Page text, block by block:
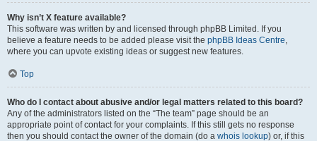
Why isn’t X feature available?
This software was written by and licensed through phpBB Limited. If you
believe a feature needs to be added please visit the phpBB Ideas Centre,
where you can upvote existing ideas or suggest new features.
Top
Who do I contact about abusive and/or legal matters related to this board?
Any of the administrators listed on the “The team” page should be an
appropriate point of contact for your complaints. If this still gets no response
then you should contact the owner of the domain (do a whois lookup) or, if this